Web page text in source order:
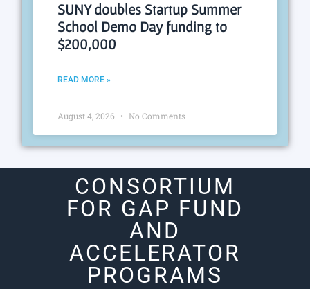
SUNY doubles Startup Summer
School Demo Day funding to
$200,000
READ MORE »
August 4, 2026 No Comments
CONSORTIUM
FOR GAP FUND
AND
ACCELERATOR
PROGRAMS